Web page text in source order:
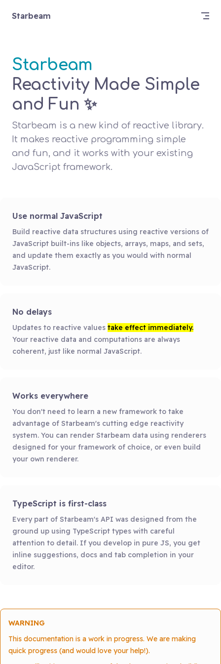
Skip to content
Starbeam
Starbeam
Reactivity Made Simple
and Fun ✨
Starbeam is a new kind of reactive library.
It makes reactive programming simple
and fun, and it works with your existing
JavaScript framework.
Use normal JavaScript
Build reactive data structures using reactive versions of
JavaScript built-ins like objects, arrays, maps, and sets,
and update them exactly as you would with normal
JavaScript.
No delays
Updates to reactive values take effect immediately.
Your reactive data and computations are always
coherent, just like normal JavaScript.
Works everywhere
You don't need to learn a new framework to take
advantage of Starbeam's cutting edge reactivity
system. You can render Starbeam data using renderers
designed for your framework of choice, or even build
your own renderer.
TypeScript is first-class
Every part of Starbeam's API was designed from the
ground up using TypeScript types with careful
attention to detail. If you develop in pure JS, you get
inline suggestions, docs and tab completion in your
editor.
WARNING
This documentation is a work in progress. We are making
quick progress (and would love your help!).